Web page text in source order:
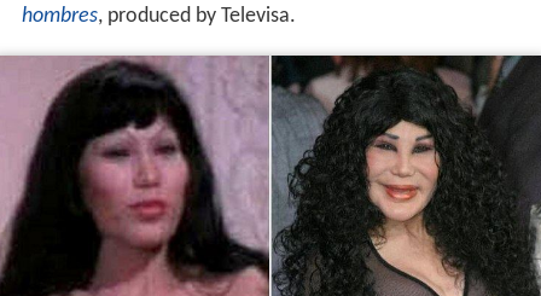
hombres, produced by Televisa.